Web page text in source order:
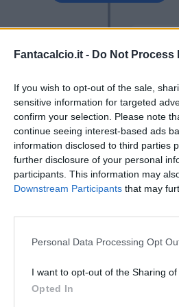
Fantacalcio.it - Do Not Process
If you wish to opt-out of the sale,
sensitive information for targeted
confirm your selection. Please note
continue seeing interest-based ads
information disclosed to third parties
further disclosure of your personal
participants. This information may
Downstream Participants that may
Personal Data Processing Opt
I want to opt-out of the Sharing of
Opted In
Medel
88’
Sala
Holm
Gyasi
92’
Sala